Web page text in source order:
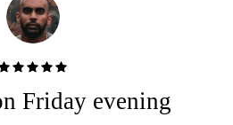
Friday evening
Rated 5
out of